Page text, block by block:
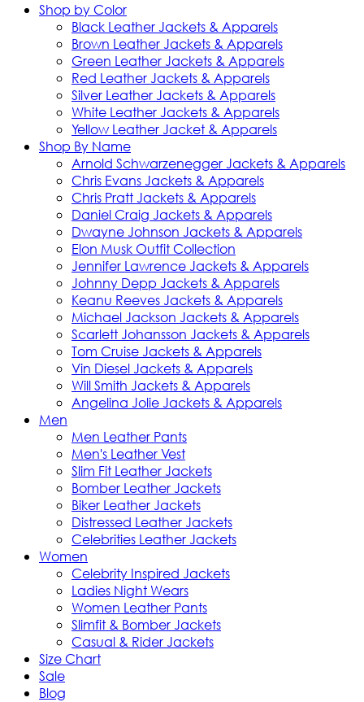
Shop by Color
Black Leather Jackets & Apparels
Brown Leather Jackets & Apparels
Green Leather Jackets & Apparels
Red Leather Jackets & Apparels
Silver Leather Jackets & Apparels
White Leather Jackets & Apparels
Yellow Leather Jacket & Apparels
Shop By Name
Arnold Schwarzenegger Jackets & Apparels
Chris Evans Jackets & Apparels
Chris Pratt Jackets & Apparels
Daniel Craig Jackets & Apparels
Dwayne Johnson Jackets & Apparels
Elon Musk Outfit Collection
Jennifer Lawrence Jackets & Apparels
Johnny Depp Jackets & Apparels
Keanu Reeves Jackets & Apparels
Michael Jackson Jackets & Apparels
Scarlett Johansson Jackets & Apparels
Tom Cruise Jackets & Apparels
Vin Diesel Jackets & Apparels
Will Smith Jackets & Apparels
Angelina Jolie Jackets & Apparels
Men
Men Leather Pants
Men's Leather Vest
Slim Fit Leather Jackets
Bomber Leather Jackets
Biker Leather Jackets
Distressed Leather Jackets
Celebrities Leather Jackets
Women
Celebrity Inspired Jackets
Ladies Night Wears
Women Leather Pants
Slimfit & Bomber Jackets
Casual & Rider Jackets
Size Chart
Sale
Blog